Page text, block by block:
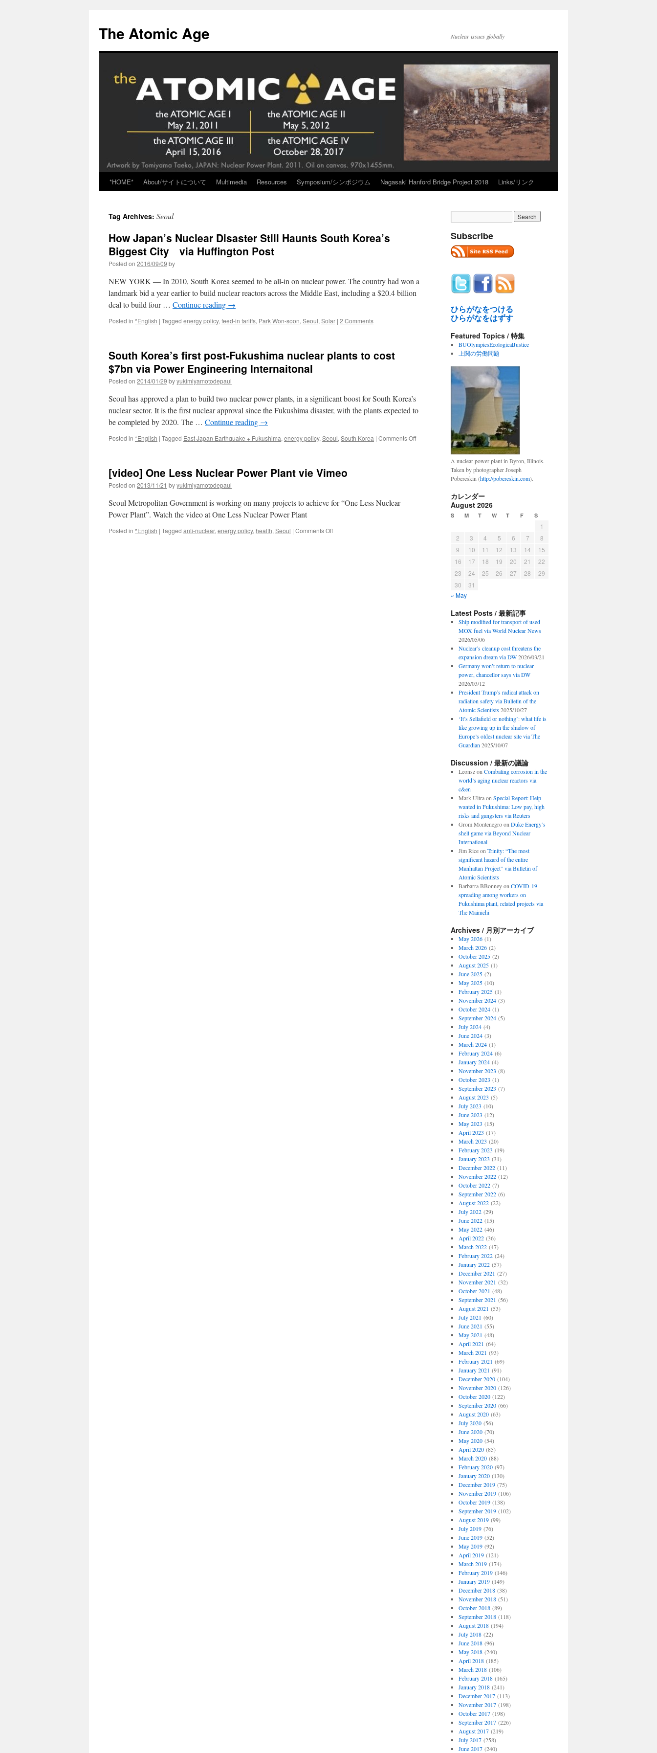
content
The Atomic Age Nuclear issues globally
*HOME* About/サイトについて Multimedia Resources Symposium/シンポジウム Nagasaki Hanford Bridge Project 2018 Links/リンク
Tag Archives: Seoul
How Japan’s Nuclear Disaster Still Haunts South Korea’s
Biggest City via Huffington Post
Posted on 2016/09/09 by
NEW YORK ― In 2010, South Korea seemed to be all-in on nuclear power. The country had won a
landmark bid a year earlier to build nuclear reactors across the Middle East, including a $20.4 billion
deal to build four … Continue reading →
Posted in *English | Tagged energy policy, feed-in tariffs, Park Won-soon, Seoul, Solar | 2 Comments
South Korea’s first post-Fukushima nuclear plants to cost
$7bn via Power Engineering Internaitonal
Posted on 2014/01/29 byyukimiyamotodepaul
Seoul has approved a plan to build two nuclear power plants, in a significant boost for South Korea’s
nuclear sector. It is the first nuclear approval since the Fukushima disaster, with the plants expected to
be completed by 2020. The … Continue reading →
Posted in *English | Tagged East Japan Earthquake + Fukushima, energy policy, Seoul, South Korea | Comments Offon
[video] One Less Nuclear Power Plant vie Vimeo
Posted on 2013/11/21 byyukimiyamotodepaul
Seoul Metropolitan Government is working on many projects to achieve for “One Less Nuclear
Power Plant”. Watch the video at One Less Nuclear Power Plant
Posted in *English | Tagged anti-nuclear, energy policy, health, Seoul | Comments Offon
Subscribe
ひらがなをつける
ひらがなをはずす
Featured Topics / 特集
BUOlympicsEcologicalJustice
上関の労働問題
A nuclear power plant in Byron, Illinois.
Taken by photographer Joseph
Pobereskin (http://pobereskin.com).
カレンダー
August 2026
S M T W T F S
1
2
3 4 5 6 7
8
9
10 11 12 13 14
15
16
17 18 19 20 21
22
23
24 25 26 27 28
29
30
31
« May
Latest Posts / 最新記事
Ship modified for transport of used
MOX fuel via World Nuclear News
2026/05/06
Nuclear’s cleanup cost threatens the
expansion dream via DW 2026/03/21
Germany won’t return to nuclear
power, chancellor says via DW
2026/03/12
President Trump’s radical attack on
radiation safety via Bulletin of the
Atomic Scientists 2025/10/27
‘It’s Sellafield or nothing’: what life is
like growing up in the shadow of
Europe’s oldest nuclear site via The
Guardian 2025/10/07
Discussion / 最新の議論
Leonszon Combating corrosion in the
world’s aging nuclear reactors via
c&en
Mark Ultraon Special Report: Help
wanted in Fukushima: Low pay, high
risks and gangsters via Reuters
Grom Montenegroon Duke Energy’s
shell game via Beyond Nuclear
International
Jim Riceon Trinity: “The most
significant hazard of the entire
Manhattan Project” via Bulletin of
Atomic Scientists
Barbarra BBonneyon COVID-19
spreading among workers on
Fukushima plant, related projects via
The Mainichi
Archives / 月別アーカイブ
May 2026(1)
March 2026(2)
October 2025(2)
August 2025(1)
June 2025(2)
May 2025(10)
February 2025(1)
November 2024(3)
October 2024(1)
September 2024(5)
July 2024(4)
June 2024(3)
March 2024(1)
February 2024(6)
January 2024(4)
November 2023 (8)
October 2023 (1)
September 2023 (7)
August 2023 (5)
July 2023 (10)
June 2023 (12)
May 2023 (15)
April 2023 (17)
March 2023 (20)
February 2023 (19)
January 2023 (31)
December 2022(11)
November 2022(12)
October 2022(7)
September 2022(6)
August 2022(22)
July 2022(29)
June 2022(15)
May 2022(46)
April 2022(36)
March 2022(47)
February 2022(24)
January 2022(57)
December 2021 (27)
November 2021 (32)
October 2021 (48)
September 2021 (56)
August 2021 (53)
July 2021 (60)
June 2021 (55)
May 2021 (48)
April 2021 (64)
March 2021 (93)
February 2021 (69)
January 2021 (91)
December 2020(104)
November 2020(126)
October 2020(122)
September 2020(66)
August 2020(63)
July 2020(56)
June 2020(70)
May 2020(54)
April 2020(85)
March 2020(88)
February 2020(97)
January 2020(130)
December 2019(75)
November 2019(106)
October 2019(138)
September 2019(102)
August 2019(99)
July 2019(76)
June 2019(52)
May 2019(92)
April 2019(121)
March 2019(174)
February 2019(146)
January 2019(149)
December 2018(38)
November 2018(51)
October 2018(89)
September 2018(118)
August 2018(194)
July 2018(22)
June 2018(96)
May 2018(240)
April 2018(185)
March 2018(106)
February 2018(165)
January 2018(241)
December 2017(113)
November 2017(198)
October 2017(198)
September 2017(226)
August 2017(219)
July 2017(258)
June 2017(240)